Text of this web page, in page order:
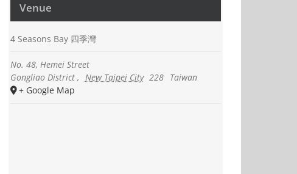
Venue
4 Seasons Bay 四季灣
No. 48, Hemei Street
Gongliao District , New Taipei City 228 Taiwan
+ Google Map